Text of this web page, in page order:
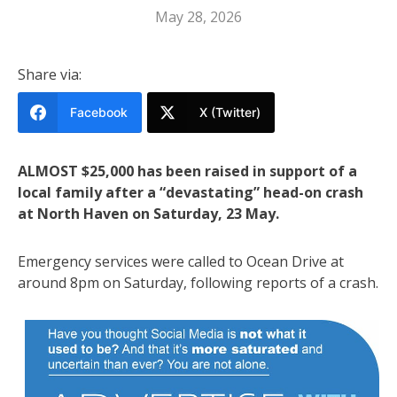
May 28, 2026
Share via:
Facebook X (Twitter)
ALMOST $25,000 has been raised in support of a
local family after a “devastating” head-on crash
at North Haven on Saturday, 23 May.
Emergency services were called to Ocean Drive at
around 8pm on Saturday, following reports of a crash.